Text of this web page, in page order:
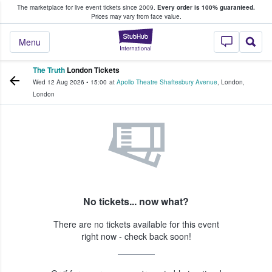
The marketplace for live event tickets since 2009. Every order is 100% guaranteed.
Prices may vary from face value.
StubHub –
Menu
Fans Buy & Sell Tickets
The Truth London Tickets
Wed 12 Aug 2026 • 15:00 at Apollo Theatre Shaftesbury Avenue, London,
London
No tickets... now what?
There are no tickets available for this event
right now - check back soon!